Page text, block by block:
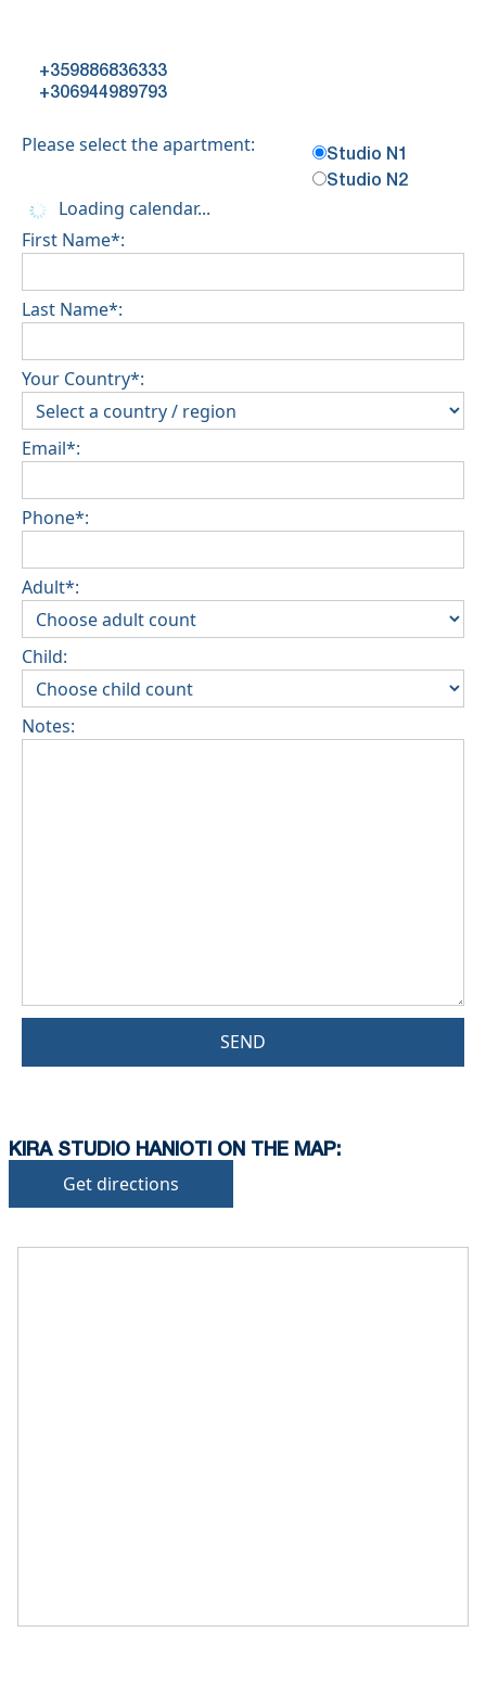
+359886836333
+306944989793
Please select the apartment:
Studio N1
Studio N2
Loading calendar...
First Name*:
Last Name*:
Your Country*:
Email*:
Phone*:
Adult*:
Child:
Notes:
SEND
KIRA STUDIO HANIOTI ON THE MAP:
Get directions